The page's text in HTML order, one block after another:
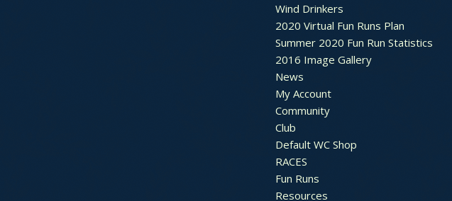
Wind Drinkers
2020 Virtual Fun Runs Plan
Summer 2020 Fun Run Statistics
2016 Image Gallery
News
My Account
Community
Club
Default WC Shop
RACES
Fun Runs
Resources